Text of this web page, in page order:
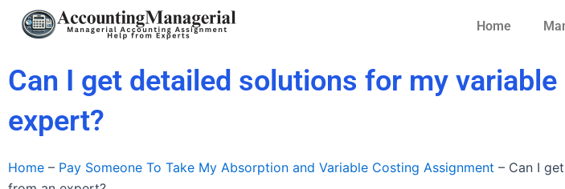
Home
Can I get detailed solutions for my
expert?
Home – Pay Someone To Take My Absorption and Variable Costing Assignment – Can I